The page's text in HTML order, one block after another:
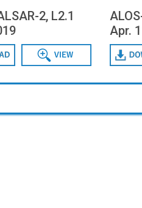
2, L2.1
Data View
Apr.